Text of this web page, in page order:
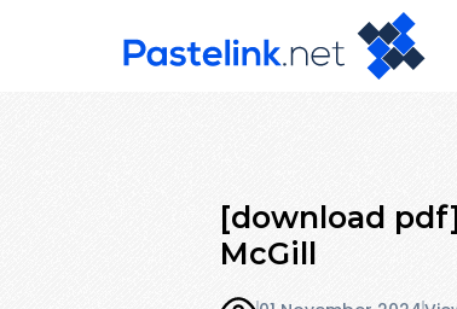
[download
McGill